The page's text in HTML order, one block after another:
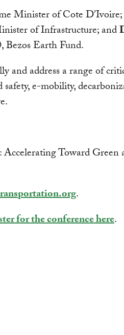
Minister of Cote D’Ivoire;
of Infrastructure; and
Bezos Earth Fund.
and address a range of
e-mobility,
Toward Green
.
for the conference here.